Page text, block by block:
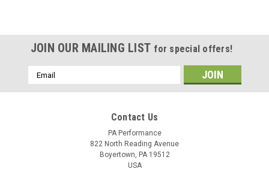
JOIN OUR MAILING LIST for special offers!
Email
Address
Contact Us
PA Performance
822 North Reading Avenue
Boyertown, PA 19512
USA